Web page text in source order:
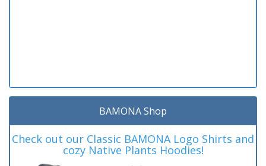
BAMONA Shop
Check out our Classic BAMONA Logo Shirts and
cozy Native Plants Hoodies!